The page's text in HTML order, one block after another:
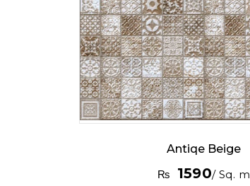
Antiqe Beige
₨
1590/ Sq. m